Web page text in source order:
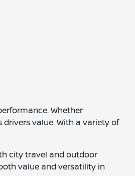
Whether
value. With a variety of
city travel and outdoor
value and versatility in